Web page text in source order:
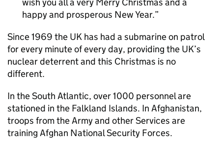
happy and prosperous New Year.
Since 1969 the UK has had a submarine on patrol
for every minute of every day, providing the UK’s
nuclear deterrent and this Christmas is no
different.
In the South Atlantic, over 1000 personnel are
stationed in the Falkland Islands. In Afghanistan,
troops from the Army and other Services are
training Afghan National Security Forces.